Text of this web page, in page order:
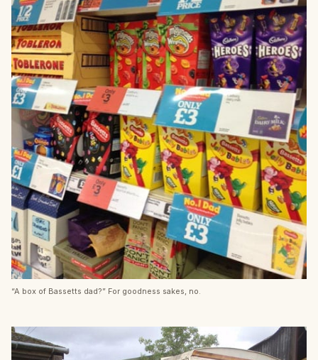
“A box of Bassetts dad?” For goodness sakes, no.